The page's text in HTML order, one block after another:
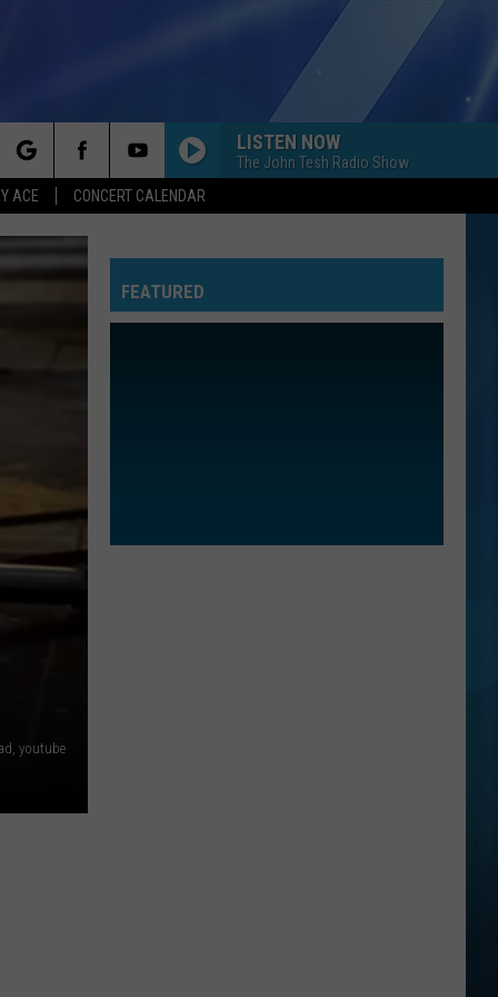
ACE CONCERT CALENDAR
LISTEN NOW
The John Tesh Radio Show
youtube
FEATURED